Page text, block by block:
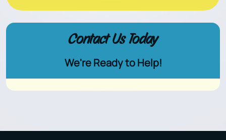
Contact Us Today
We're Ready to Help!